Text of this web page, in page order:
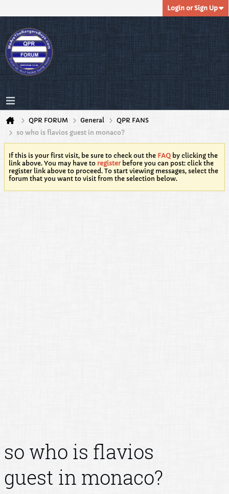
Login or Sign Up
QPR FORUM General
QPR FANS
so who is flavios guest in monaco?
If this is your first visit, be sure to check out the FAQ by clicking the
link above. You may have to registerbefore you can post: click the
register link above to proceed. To start viewing messages, select the
forum that you want to visit from the selection below.
so who is flavios
guest in monaco?